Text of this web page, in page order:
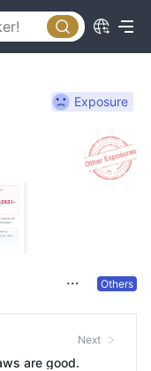
Exposure
Others
are good.
Next